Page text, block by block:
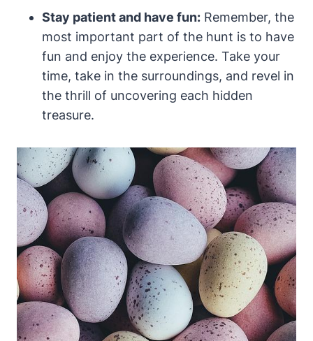
Stay patient and have fun: Remember, the
most important part of the hunt is to have
fun and enjoy the experience. Take your
time, take in the surroundings, and revel in
the thrill of uncovering each hidden
treasure.